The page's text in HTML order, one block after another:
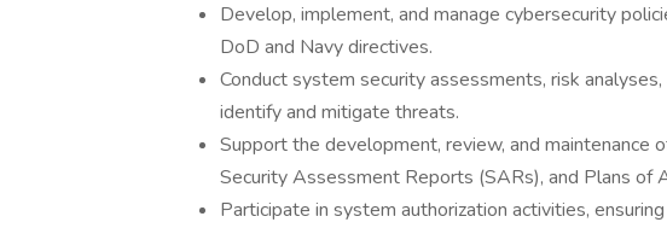
Develop, implement, and manage cybersecurity
DoD and Navy directives.
Conduct system security assessments, risk
identify and mitigate threats.
Support the development, review, and maintenance
Security Assessment Reports (SARs), and Plans of
Participate in system authorization activities,